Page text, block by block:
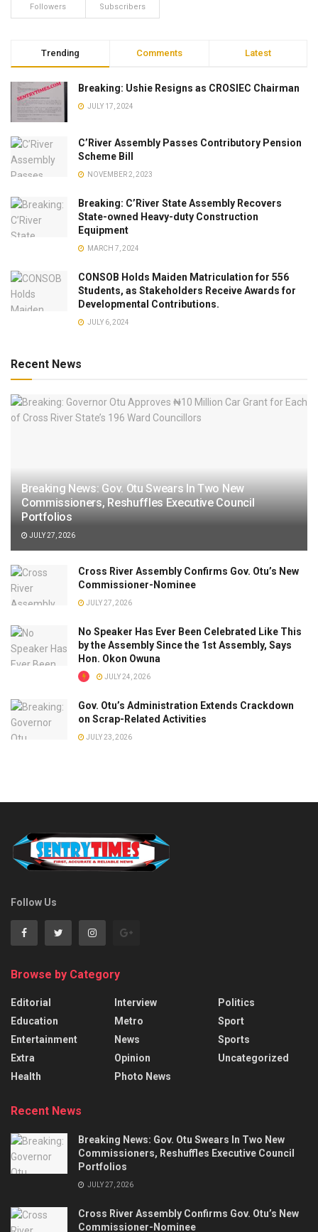
Followers Subscribers
Trending Comments Latest
Breaking: Ushie Resigns as CROSIEC Chairman
JULY 17, 2024
C’River Assembly Passes Contributory Pension
Scheme Bill
NOVEMBER 2, 2023
Breaking: C’River State Assembly Recovers
State-owned Heavy-duty Construction
Equipment
MARCH 7, 2024
CONSOB Holds Maiden Matriculation for 556
Students, as Stakeholders Receive Awards for
Developmental Contributions.
JULY 6, 2024
Recent News
Breaking News: Gov. Otu Swears In Two New
Commissioners, Reshuffles Executive Council
Portfolios
JULY 27, 2026
Cross River Assembly Confirms Gov. Otu’s New
Commissioner-Nominee
JULY 27, 2026
No Speaker Has Ever Been Celebrated Like This
by the Assembly Since the 1st Assembly, Says
Hon. Okon Owuna
JULY 24, 2026
Gov. Otu’s Administration Extends Crackdown
on Scrap-Related Activities
JULY 23, 2026
Follow Us
Browse by Category
Editorial
Education
Entertainment
Extra
Health
Interview
Metro
News
Opinion
Photo News
Politics
Sport
Sports
Uncategorized
Recent News
Breaking News: Gov. Otu Swears In Two New
Commissioners, Reshuffles Executive Council
Portfolios
JULY 27, 2026
Cross River Assembly Confirms Gov. Otu’s New
Commissioner-Nominee